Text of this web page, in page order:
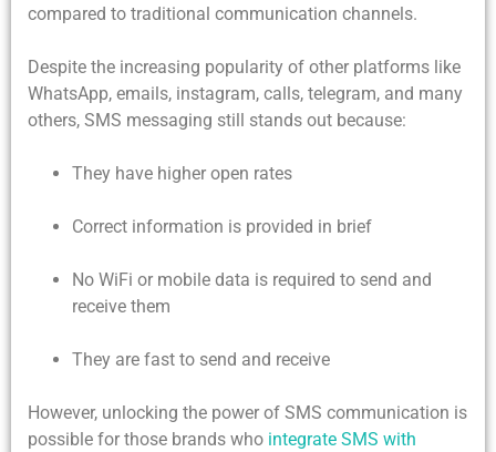
compared to traditional communication channels.
Despite the increasing popularity of other platforms like
WhatsApp, emails, instagram, calls, telegram, and many
others, SMS messaging still stands out because:
They have higher open rates
Correct information is provided in brief
No WiFi or mobile data is required to send and
receive them
They are fast to send and receive
However, unlocking the power of SMS communication is
possible for those brands who integrate SMS with